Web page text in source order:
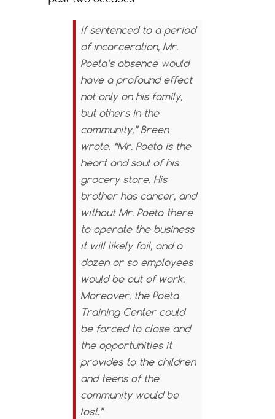
If sentenced to a period
of incarceration, Mr.
Poeta’s absence would
have a profound effect
not only on his family,
but others in the
community,” Breen
wrote. “Mr. Poeta is the
heart and soul of his
grocery store. His
brother has cancer, and
without Mr. Poeta there
to operate the business
it will likely fail, and a
dozen or so employees
would be out of work.
Moreover, the Poeta
Training Center could
be forced to close and
the opportunities it
provides to the children
and teens of the
community would be
lost.”